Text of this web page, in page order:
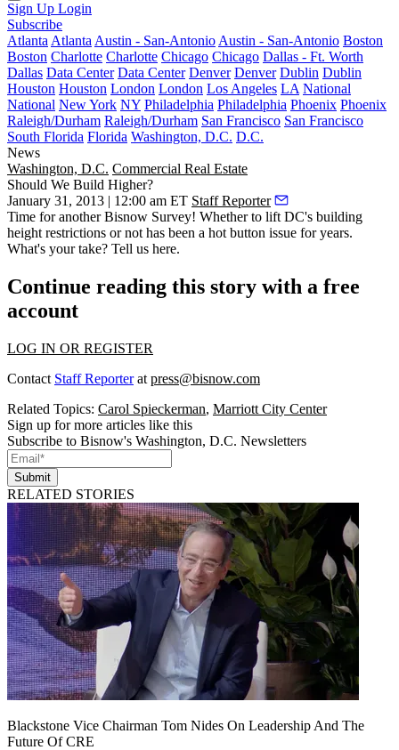
Sign Up Login
Subscribe
Atlanta Atlanta Austin - San-Antonio Austin - San-Antonio Boston
Boston Charlotte Charlotte Chicago Chicago Dallas - Ft. Worth
Dallas Data Center Data Center Denver Denver Dublin Dublin
Houston Houston London London Los Angeles LA National
National New York NY Philadelphia Philadelphia Phoenix Phoenix
Raleigh/Durham Raleigh/Durham San Francisco San Francisco
South Florida Florida Washington, D.C. D.C.
News
Washington, D.C. Commercial Real Estate
Should We Build Higher?
January 31, 2013 | 12:00 am ET Staff Reporter
Time for another Bisnow Survey! Whether to lift DC's building
height restrictions or not has been a hot button issue for years.
What's your take? Tell us here.
Continue reading this story with a free
account
LOG IN OR REGISTER
Contact Staff Reporterat press@bisnow.com
Related Topics: Carol Spieckerman, Marriott City Center
Sign up for more articles like this
Subscribe to Bisnow's Washington, D.C. Newsletters
Submit
RELATED STORIES
Blackstone Vice Chairman Tom Nides On Leadership And The
Future Of CRE